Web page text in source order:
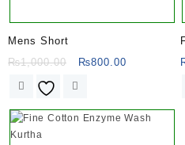
Mens Short
₨1,000.00
Original
₨1,000.00.
₨800.00
₨800.00.